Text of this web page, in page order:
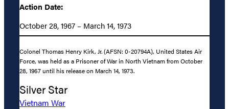
Action Date:
October 28, 1967 – March 14, 1973
Colonel Thomas Henry Kirk, Jr. (AFSN: 0-20794A), United States Air
Force, was held as a Prisoner of War in North Vietnam from October
28, 1967 until his release on March 14, 1973.
Silver Star
Vietnam War